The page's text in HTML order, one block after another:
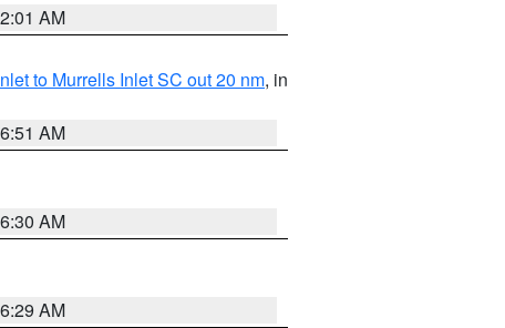
AM
to Murrells Inlet SC out 20 nm, in
AM
AM
AM